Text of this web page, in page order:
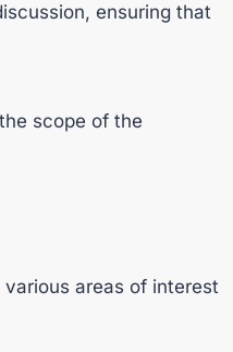
ensuring that
scope of the
areas of interest